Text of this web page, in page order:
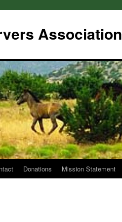
Association
Donations Mission Statement